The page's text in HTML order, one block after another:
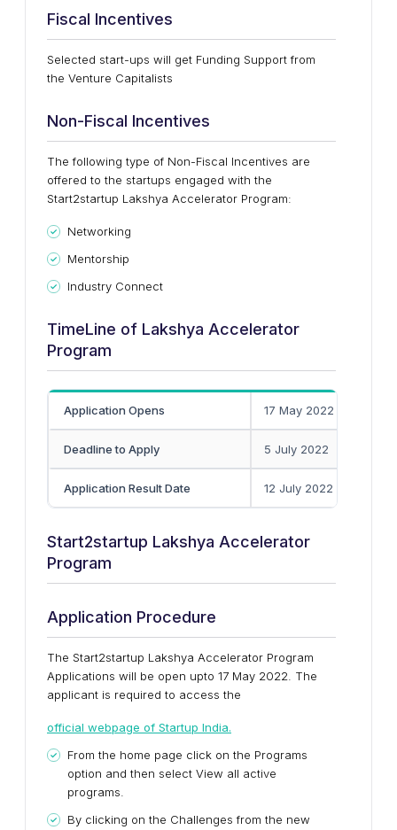
Fiscal Incentives
Selected start-ups will get Funding Support from
the Venture Capitalists
Non-Fiscal Incentives
The following type of Non-Fiscal Incentives are
offered to the startups engaged with the
Start2startup Lakshya Accelerator Program:
Networking
Mentorship
Industry Connect
TimeLine of Lakshya Accelerator
Program
Application Opens 17 May 2022
Deadline to Apply 5 July 2022
Application Result Date 12 July 2022
Start2startup Lakshya Accelerator
Program
Application Procedure
The Start2startup Lakshya Accelerator Program
Applications will be open upto 17 May 2022. The
applicant is required to access the
official webpage of Startup India.
From the home page click on the Programs
option and then select View all active
programs.
By clicking on the Challenges from the new